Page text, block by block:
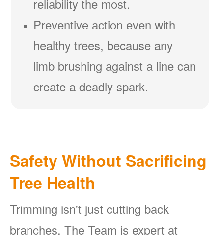
reliability the most.
Preventive action even with
healthy trees, because any
limb brushing against a line can
create a deadly spark.
Safety Without Sacrificing
Tree Health
Trimming isn't just cutting back
branches. The Team is expert at